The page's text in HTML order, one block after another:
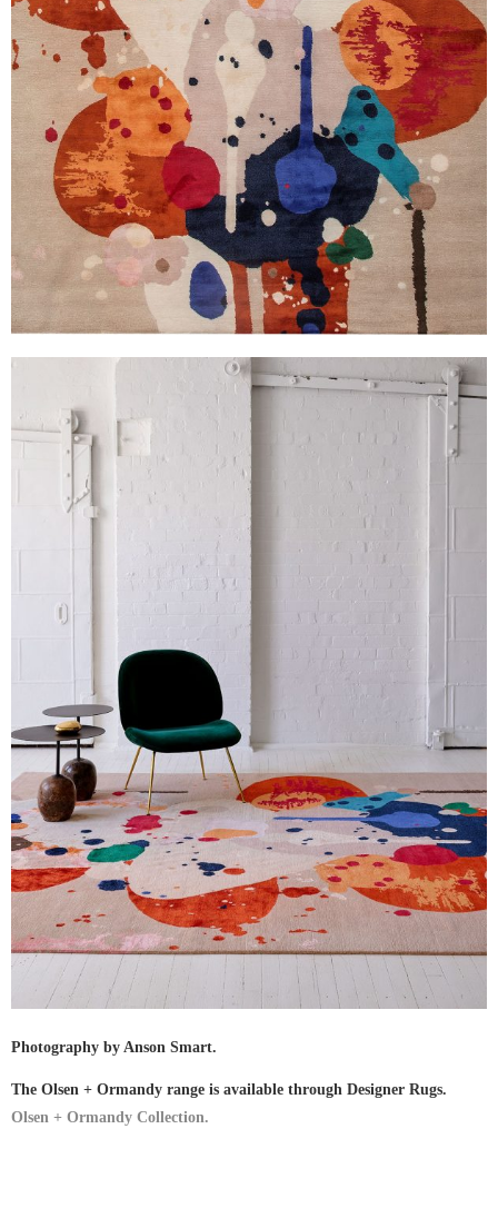
Photography by Anson Smart.
The Olsen + Ormandy range is available through Designer Rugs.
Olsen + Ormandy Collection.